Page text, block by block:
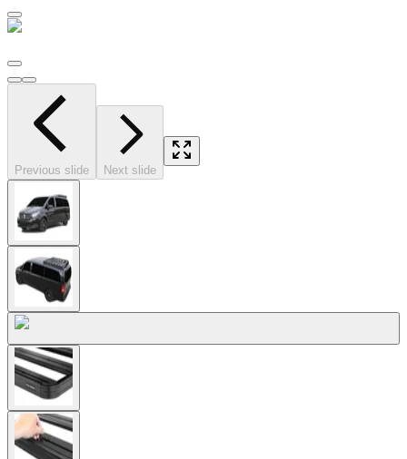
Previous slide Next slide